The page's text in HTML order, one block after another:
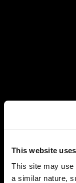
This website
This site may
a similar nature,